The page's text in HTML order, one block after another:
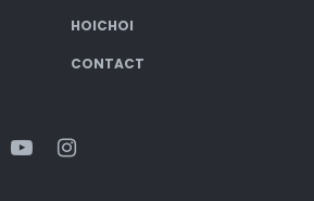
HOICHOI
CONTACT